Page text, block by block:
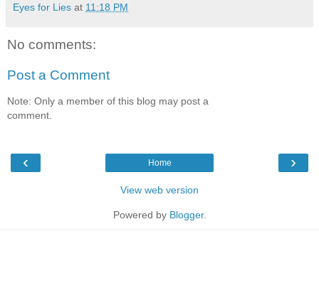
Eyes for Lies at 11:18 PM
No comments:
Post a Comment
Note: Only a member of this blog may post a
comment.
‹ ›
Home
View web version
Powered by Blogger.